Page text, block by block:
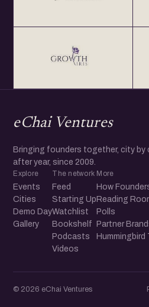
eChai Ventures
Bringing founders together, city by
after year, since 2009.
Explore
Events
Cities
Demo Day
Gallery
The network
Feed
Starting Up
Watchlist
Bookshelf
Podcasts
Videos
More
How
Reading
Polls
Partner
Hummingbird
© 2026 eChai Ventures